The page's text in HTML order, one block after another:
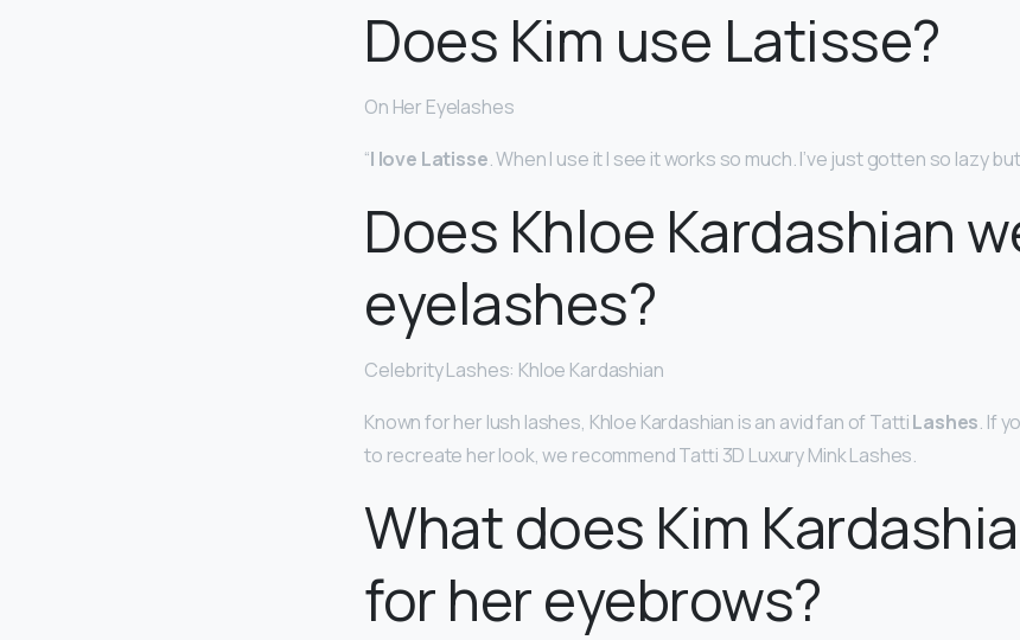
Does Kim use Latisse?
On Her Eyelashes
“I love Latisse. When I use it I see it works so much. I’ve just gotten so lazy but
Does Khloe Kardashian
eyelashes?
Celebrity Lashes: Khloe Kardashian
Known for her lush lashes, Khloe Kardashian is an avid fan of TattiLashes. If
to recreate her look, we recommend Tatti 3D Luxury Mink Lashes.
What does Kim
for her eyebrows?